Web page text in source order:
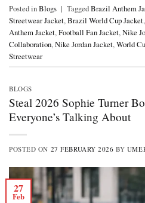
Posted inBlogs | TaggedBrazil Anthem
Streetwear Jacket,Brazil World Cup Jacket,
Anthem Jacket,Football Fan Jacket,Nike
Collaboration,Nike Jordan Jacket,World
Streetwear
BLOGS
Steal 2026 Sophie Turner
Everyone’s Talking About
POSTED ON 27 FEBRUARY 2026 BY
27
Feb